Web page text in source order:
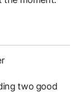
two good